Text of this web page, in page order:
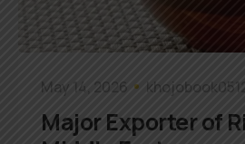
May 14, 2026
Major Exporter of